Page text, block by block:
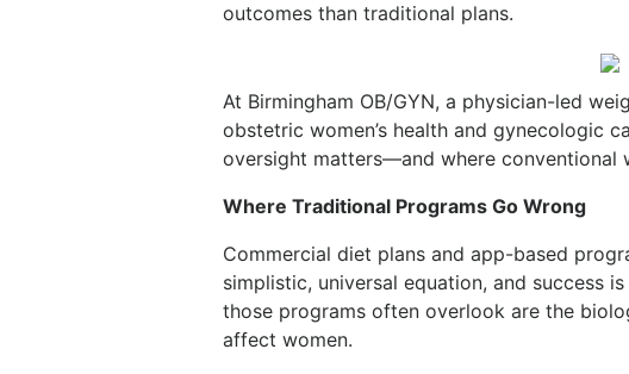
outcomes than traditional plans.
At Birmingham OB/GYN, a physician-led
obstetric women’s health and gynecologic
oversight matters—and where conventional
Where Traditional Programs Go Wrong
Commercial diet plans and app-based
simplistic, universal equation, and success
those programs often overlook are the
affect women.